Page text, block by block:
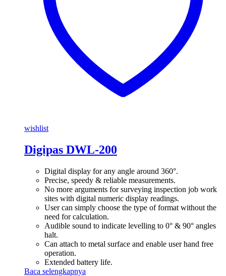
wishlist
Digipas DWL-200
Digital display for any angle around 360°.
Precise, speedy & reliable measurements.
No more arguments for surveying inspection job work
sites with digital numeric display readings.
User can simply choose the type of format without the
need for calculation.
Audible sound to indicate levelling to 0° & 90° angles
halt.
Can attach to metal surface and enable user hand free
operation.
Extended battery life.
Baca selengkapnya